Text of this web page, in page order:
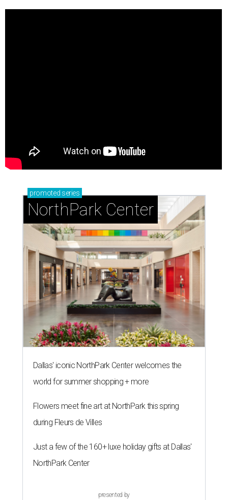
promoted series
NorthPark Center
Dallas' iconic NorthPark Center welcomes the
world for summer shopping + more
Flowers meet fine art at NorthPark this spring
during Fleurs de Villes
Just a few of the 160+ luxe holiday gifts at Dallas'
NorthPark Center
presented by